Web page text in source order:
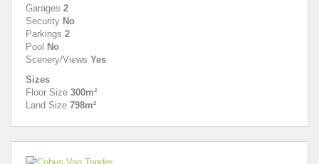
Garages 2
Security No
Parkings 2
Pool No
Scenery/Views Yes
Sizes
Floor Size 300m²
Land Size 798m²